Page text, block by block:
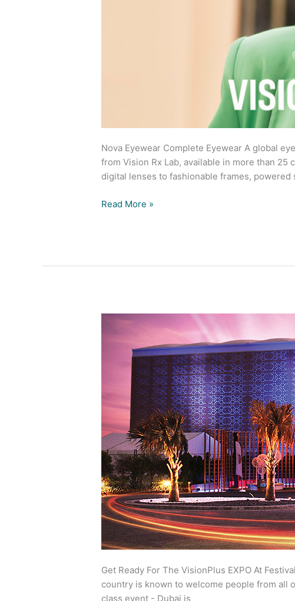
Nova Eyewear Complete Eyewear A global
from Vision Rx Lab, available in more than
digital lenses to fashionable frames,
Read More »
Get Ready For The VisionPlus EXPO At
country is known to welcome people from all
class event - Dubai is
Get
ready
VisionPlus
at
Festival
Arena,
Dubai